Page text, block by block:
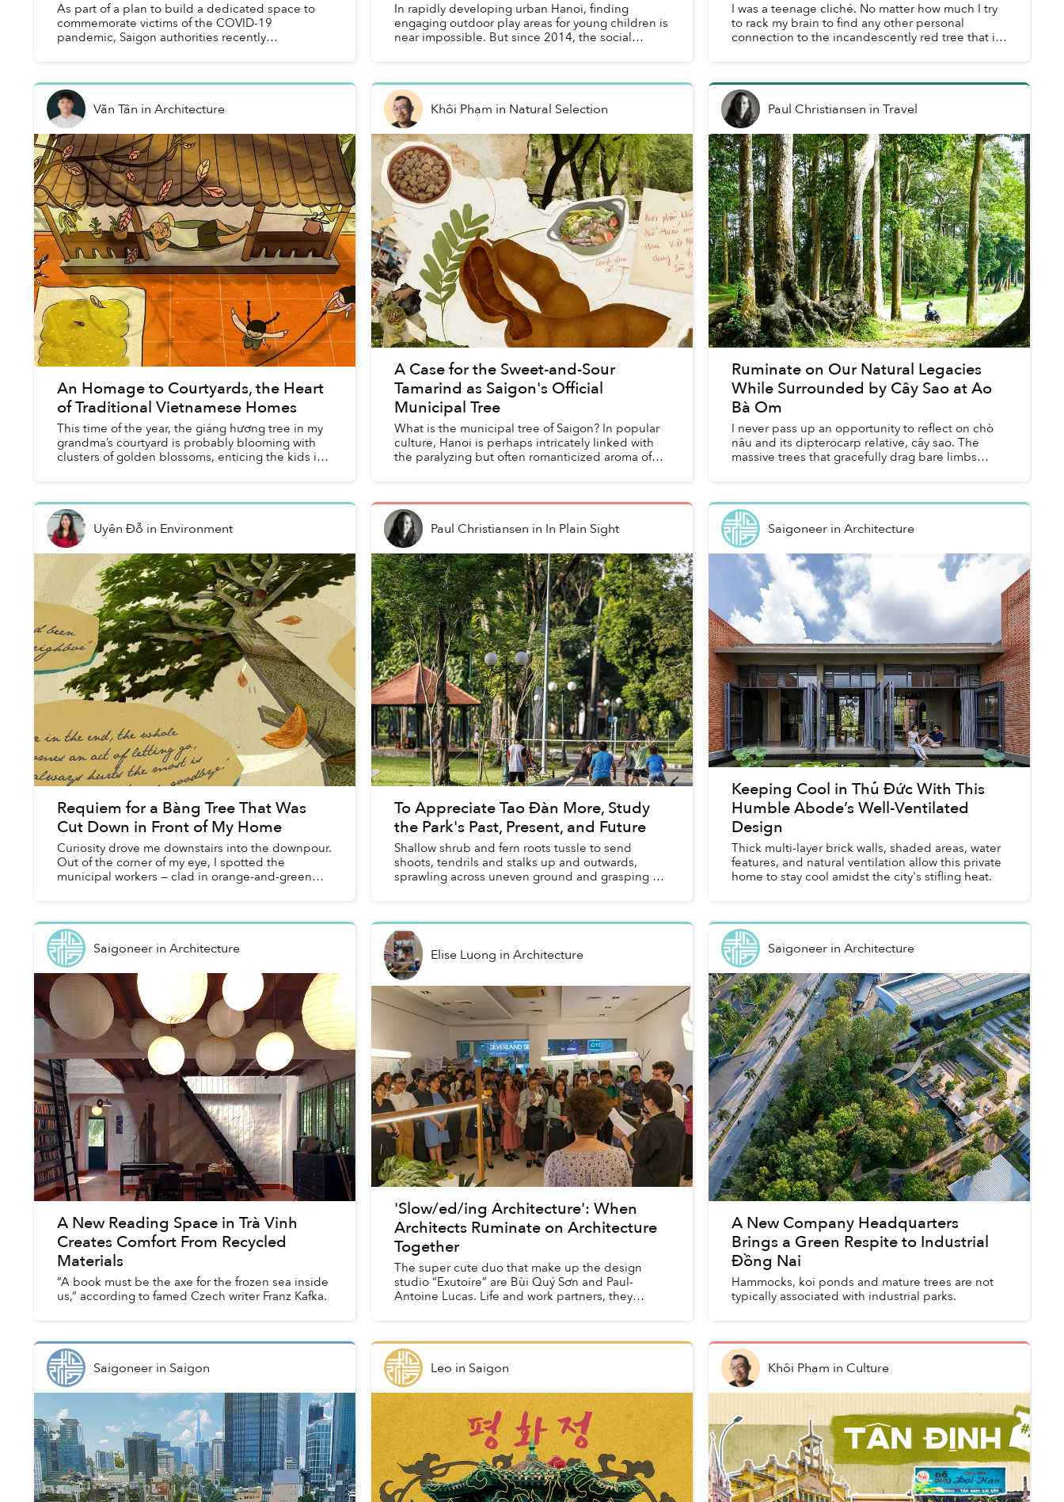
As part of a plan to build a dedicated space to
commemorate victims of the COVID-19
pandemic, Saigon authorities recently
In rapidly developing urban Hanoi, finding
engaging outdoor play areas for young children is
near impossible. But since 2014, the social
I was a teenage cliché. No matter how much I try
to rack my brain to find any other personal
connection to the incandescently red tree that is
Văn Tân in Architecture
An Homage to Courtyards, the Heart
of Traditional Vietnamese Homes
This time of the year, the giáng hương tree in my
grandma’s courtyard is probably blooming with
clusters of golden blossoms, enticing the kids in
Khôi Phạm in Natural Selection
A Case for the Sweet-and-Sour
Tamarind as Saigon's Official
Municipal Tree
What is the municipal tree of Saigon? In popular
culture, Hanoi is perhaps intricately linked with
the paralyzing but often romanticized aroma of
Paul Christiansen in Travel
Ruminate on Our Natural Legacies
While Surrounded by Cây Sao at Ao
Bà Om
I never pass up an opportunity to reflect on chò
nâu and its dipterocarp relative, cây sao. The
massive trees that gracefully drag bare limbs
Uyên Đỗ in Environment
Requiem for a Bàng Tree That Was
Cut Down in Front of My Home
Curiosity drove me downstairs into the downpour.
Out of the corner of my eye, I spotted the
municipal workers — clad in orange-and-green
Paul Christiansen in In Plain Sight
To Appreciate Tao Đàn More, Study
the Park's Past, Present, and Future
Shallow shrub and fern roots tussle to send
shoots, tendrils and stalks up and outwards,
sprawling across uneven ground and grasping at
Saigoneerin Architecture
Keeping Cool in Thủ Đức With This
Humble Abode’s Well-Ventilated
Design
Thick multi-layer brick walls, shaded areas, water
features, and natural ventilation allow this private
home to stay cool amidst the city's stifling heat.
Saigoneerin Architecture
A New Reading Space in Trà Vinh
Creates Comfort From Recycled
Materials
“A book must be the axe for the frozen sea inside
us,” according to famed Czech writer Franz Kafka.
Elise Luong in Architecture
'Slow/ed/ing Architecture': When
Architects Ruminate on Architecture
Together
The super cute duo that make up the design
studio “Exutoire” are Bùi Quý Sơn and Paul-
Antoine Lucas. Life and work partners, they
Saigoneerin Architecture
A New Company Headquarters
Brings a Green Respite to Industrial
Đồng Nai
Hammocks, koi ponds and mature trees are not
typically associated with industrial parks.
Saigoneerin Saigon Leo in Saigon Khôi Phạm in Culture